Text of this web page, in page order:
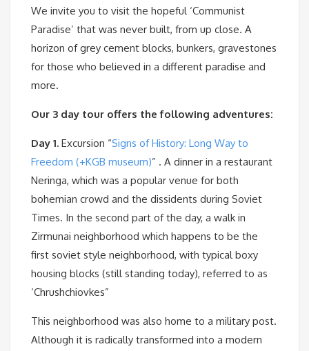
We invite you to visit the hopeful ‘Communist
Paradise’ that was never built, from up close. A
horizon of grey cement blocks, bunkers, gravestones
for those who believed in a different paradise and
more.
Our 3 day tour offers the following adventures:
Day 1. Excursion “Signs of History: Long Way to
Freedom (+KGB museum)” . A dinner in a restaurant
Neringa, which was a popular venue for both
bohemian crowd and the dissidents during Soviet
Times. In the second part of the day, a walk in
Zirmunai neighborhood which happens to be the
first soviet style neighborhood, with typical boxy
housing blocks (still standing today), referred to as
‘Chrushchiovkes”
This neighborhood was also home to a military post.
Although it is radically transformed into a modern